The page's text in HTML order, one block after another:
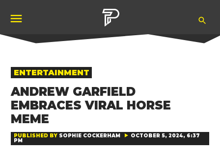
content
POSTED
IN
ENTERTAINMENT
ANDREW GARFIELD
EMBRACES VIRAL HORSE
MEME
PUBLISHED BY SOPHIE COCKERHAM OCTOBER 5, 2024, 6:37
PM